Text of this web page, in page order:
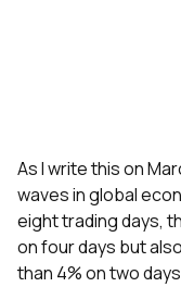
As I write this on
waves in global
eight trading days,
on four days but
than 4% on two